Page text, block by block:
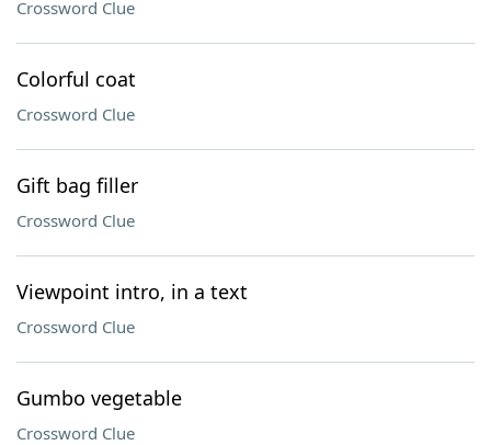
Crossword Clue
Colorful coat
Crossword Clue
Gift bag filler
Crossword Clue
Viewpoint intro, in a text
Crossword Clue
Gumbo vegetable
Crossword Clue